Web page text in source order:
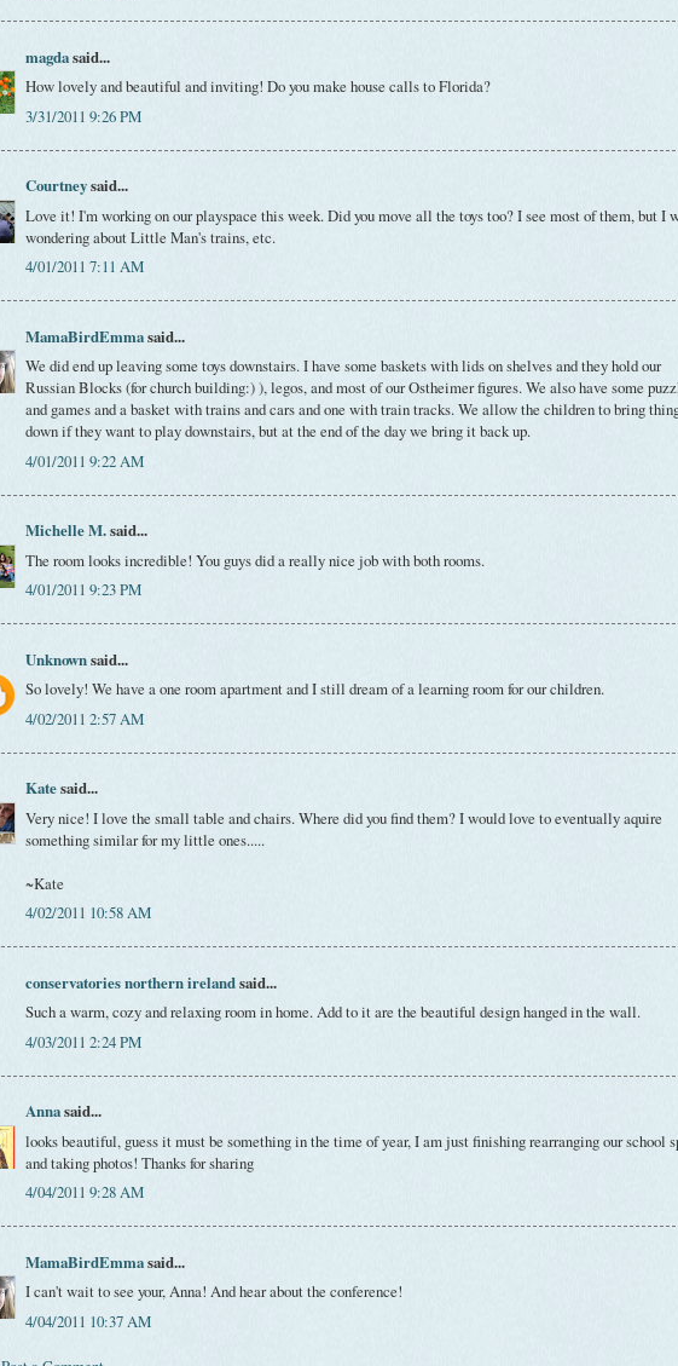
magdasaid...
How lovely and beautiful and inviting! Do you make house calls to Florida?
3/31/2011 9:26 PM
Courtneysaid...
Love it! I'm working on our playspace this week. Did you move all the toys too? I see most of them, but I
wondering about Little Man's trains, etc.
4/01/2011 7:11 AM
MamaBirdEmmasaid...
We did end up leaving some toys downstairs. I have some baskets with lids on shelves and they hold our
Russian Blocks (for church building:) ), legos, and most of our Ostheimer figures. We also have some
and games and a basket with trains and cars and one with train tracks. We allow the children to bring
down if they want to play downstairs, but at the end of the day we bring it back up.
4/01/2011 9:22 AM
Michelle M.said...
The room looks incredible! You guys did a really nice job with both rooms.
4/01/2011 9:23 PM
Unknownsaid...
So lovely! We have a one room apartment and I still dream of a learning room for our children.
4/02/2011 2:57 AM
Katesaid...
Very nice! I love the small table and chairs. Where did you find them? I would love to eventually aquire
something similar for my little ones.....
~Kate
4/02/2011 10:58 AM
conservatories northern irelandsaid...
Such a warm, cozy and relaxing room in home. Add to it are the beautiful design hanged in the wall.
4/03/2011 2:24 PM
Annasaid...
looks beautiful, guess it must be something in the time of year, I am just finishing rearranging our school
and taking photos! Thanks for sharing
4/04/2011 9:28 AM
MamaBirdEmmasaid...
I can't wait to see your, Anna! And hear about the conference!
4/04/2011 10:37 AM